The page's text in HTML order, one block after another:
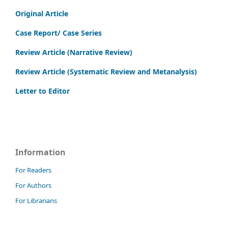
Original Article
Case Report/ Case Series
Review Article (Narrative Review)
Review Article (Systematic Review and Metanalysis)
Letter to Editor
Information
For Readers
For Authors
For Librarians